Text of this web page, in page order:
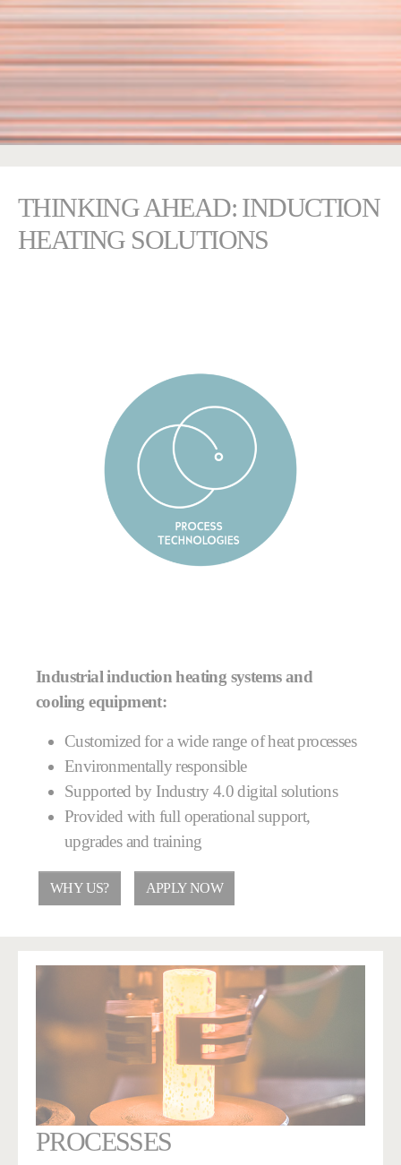
THINKING AHEAD: INDUCTION
HEATING SOLUTIONS
Industrial induction heating systems and
cooling equipment:
Customized for a wide range of heat processes
Environmentally responsible
Supported by Industry 4.0 digital solutions
Provided with full operational support,
upgrades and training
WHY US? APPLY NOW
PROCESSES